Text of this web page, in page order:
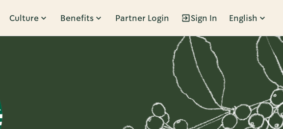
Culture Benefits Partner Login Sign In English